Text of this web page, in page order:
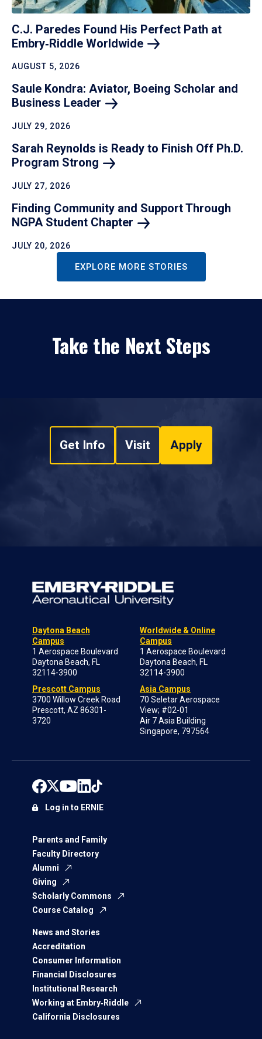
C.J. Paredes Found His Perfect Path at
Embry‑Riddle Worldwide
AUGUST 5, 2026
Saule Kondra: Aviator, Boeing Scholar and
Business Leader
JULY 29, 2026
Sarah Reynolds is Ready to Finish Off Ph.D.
Program Strong
JULY 27, 2026
Finding Community and Support Through
NGPA Student Chapter
JULY 20, 2026
EXPLORE MORE STORIES
Take the Next Steps
Get Info Visit Apply
Daytona Beach
Campus
1 Aerospace Boulevard
Daytona Beach, FL
32114-3900
Prescott Campus
3700 Willow Creek Road
Prescott, AZ 86301-
3720
Worldwide & Online
Campus
1 Aerospace Boulevard
Daytona Beach, FL
32114-3900
Asia Campus
70 Seletar Aerospace
View; #02-01
Air 7 Asia Building
Singapore, 797564
Parents and Family
Faculty Directory
Alumni
Giving
Scholarly Commons
Course Catalog
News and Stories
Accreditation
Consumer Information
Financial Disclosures
Institutional Research
Working at Embry‑Riddle
California Disclosures
Log in to ERNIE